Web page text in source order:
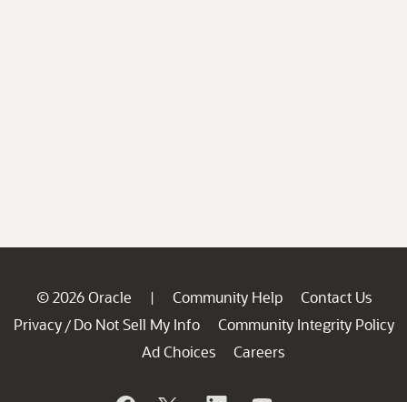
© 2026 Oracle | Community Help
Contact Us
Privacy / Do Not Sell My Info
Community Integrity Policy
Ad Choices
Careers